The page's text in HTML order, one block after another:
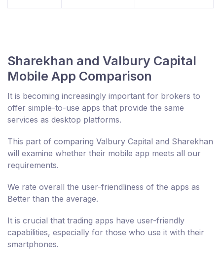
Sharekhan and Valbury Capital
Mobile App Comparison
It is becoming increasingly important for brokers to
offer simple-to-use apps that provide the same
services as desktop platforms.
This part of comparing Valbury Capital and Sharekhan
will examine whether their mobile app meets all our
requirements.
We rate overall the user-friendliness of the apps as
Better than the average.
It is crucial that trading apps have user-friendly
capabilities, especially for those who use it with their
smartphones.